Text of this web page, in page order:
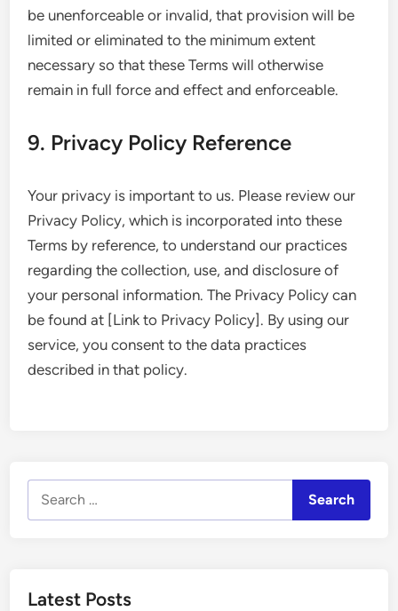
be unenforceable or invalid, that provision will be
limited or eliminated to the minimum extent
necessary so that these Terms will otherwise
remain in full force and effect and enforceable.
9. Privacy Policy Reference
Your privacy is important to us. Please review our
Privacy Policy, which is incorporated into these
Terms by reference, to understand our practices
regarding the collection, use, and disclosure of
your personal information. The Privacy Policy can
be found at [Link to Privacy Policy]. By using our
service, you consent to the data practices
described in that policy.
for:
Latest Posts